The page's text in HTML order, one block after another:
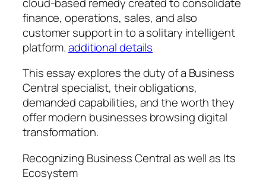
finance, operations, sales, and also
customer support in to a solitary intelligent
platform.additional details
This essay explores the duty of a Business
Central specialist, their obligations,
demanded capabilities, and the worth they
offer modern businesses browsing digital
transformation.
Recognizing Business Central as well as Its
Ecosystem